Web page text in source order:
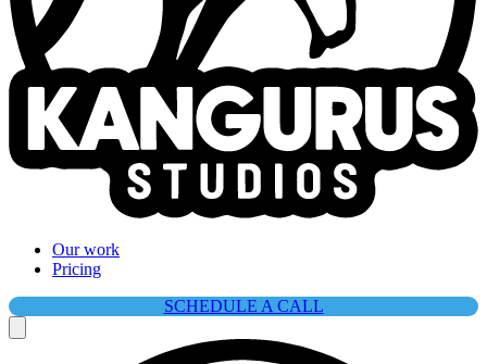
Our work
Pricing
SCHEDULE A CALL